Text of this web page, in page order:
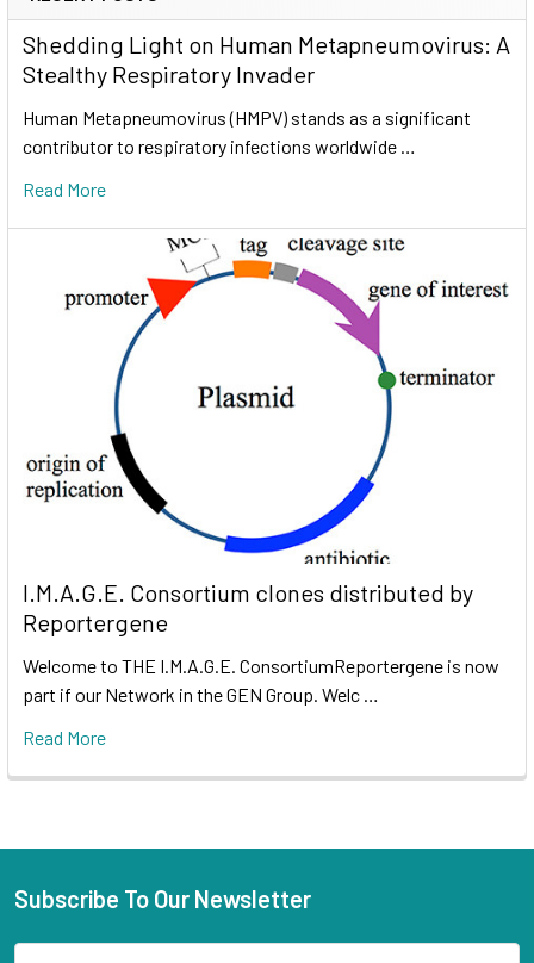
Shedding Light on Human Metapneumovirus: A
Stealthy Respiratory Invader
Human Metapneumovirus (HMPV) stands as a significant
contributor to respiratory infections worldwide …
Read More
I.M.A.G.E. Consortium clones distributed by
Reportergene
Welcome to THE I.M.A.G.E. ConsortiumReportergene is now
part if our Network in the GEN Group. Welc …
Read More
Subscribe To Our Newsletter